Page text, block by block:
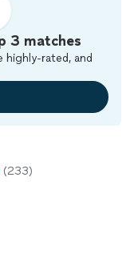
3 matches
rated, and
(233)